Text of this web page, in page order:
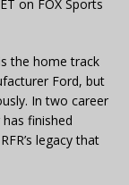
on FOX Sports
the home track
Ford, but
In two career
finished
legacy that